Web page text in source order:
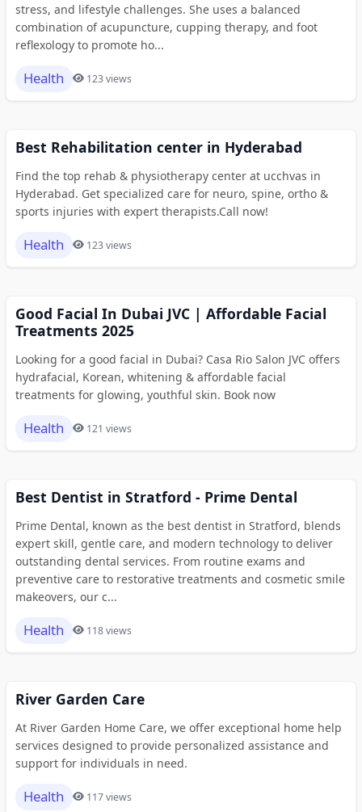
stress, and lifestyle challenges. She uses a balanced
combination of acupuncture, cupping therapy, and foot
reflexology to promote ho...
Health 123 views
Best Rehabilitation center in Hyderabad
Find the top rehab & physiotherapy center at ucchvas in
Hyderabad. Get specialized care for neuro, spine, ortho &
sports injuries with expert therapists.Call now!
Health 123 views
Good Facial In Dubai JVC | Affordable Facial
Treatments 2025
Looking for a good facial in Dubai? Casa Rio Salon JVC offers
hydrafacial, Korean, whitening & affordable facial
treatments for glowing, youthful skin. Book now
Health 121 views
Best Dentist in Stratford - Prime Dental
Prime Dental, known as the best dentist in Stratford, blends
expert skill, gentle care, and modern technology to deliver
outstanding dental services. From routine exams and
preventive care to restorative treatments and cosmetic smile
makeovers, our c...
Health 118 views
River Garden Care
At River Garden Home Care, we offer exceptional home help
services designed to provide personalized assistance and
support for individuals in need.
Health 117 views